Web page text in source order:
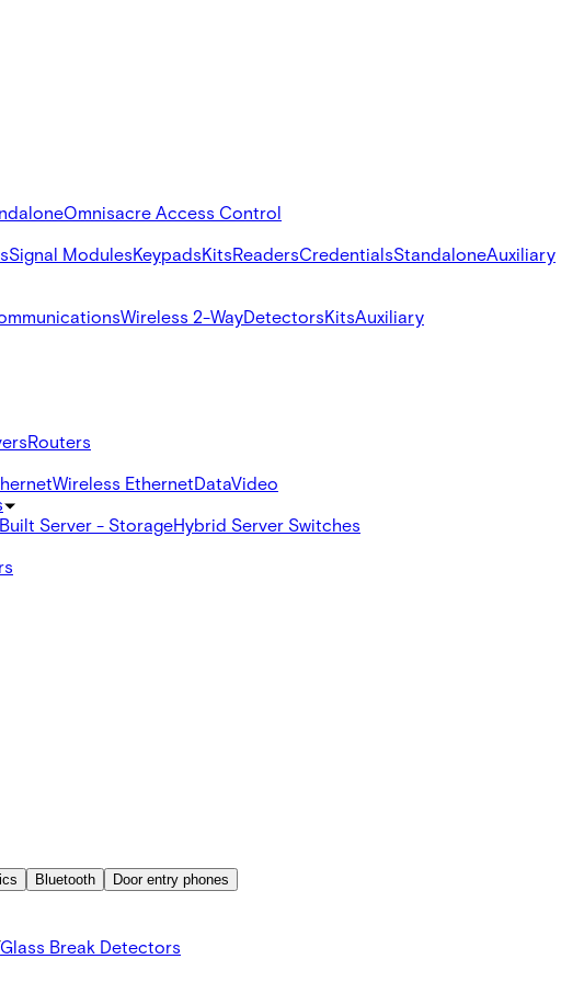
Omnisacre Access Control
Signal ModulesKeypadsKitsReadersCredentialsStandaloneAuxiliary
Wireless 2-WayDetectorsKitsAuxiliary
Routers
Wireless EthernetDataVideo
Server - StorageHybrid Server Switches
Bluetooth Door entry phones
Glass Break Detectors